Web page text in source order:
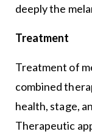
deeply the
Treatment
Treatment of
combined
health, stage,
Therapeutic